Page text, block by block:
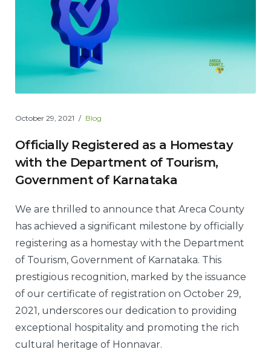
October 29, 2021 Blog
Officially Registered as a Homestay
with the Department of Tourism,
Government of Karnataka
We are thrilled to announce that Areca County
has achieved a significant milestone by officially
registering as a homestay with the Department
of Tourism, Government of Karnataka. This
prestigious recognition, marked by the issuance
of our certificate of registration on October 29,
2021, underscores our dedication to providing
exceptional hospitality and promoting the rich
cultural heritage of Honnavar.